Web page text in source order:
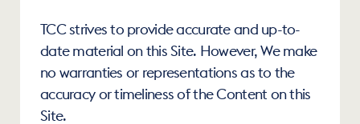
TCC strives to provide accurate and up-to-
date material on this Site. However, We make
no warranties or representations as to the
accuracy or timeliness of the Content on this
Site.